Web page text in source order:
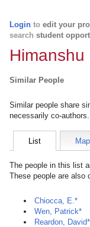
Login to edit your
search student
Similar People
Similar people share
necessarily co-authors.
List Map
The people in this list
These people are also
Chiocca, E.*
Wen, Patrick*
Reardon, David*